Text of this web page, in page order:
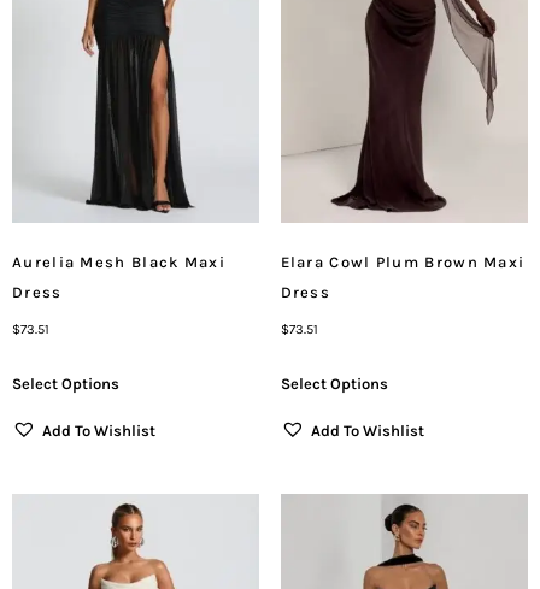
Aurelia Mesh Black Maxi
Dress
$73.51
Select Options
Add To Wishlist
Elara Cowl Plum Brown Maxi
Dress
$73.51
Select Options
Add To Wishlist